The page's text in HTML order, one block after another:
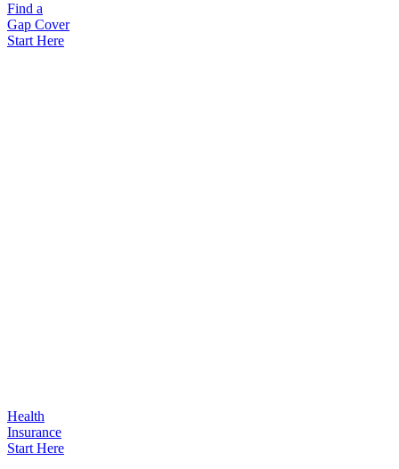
Find a
Gap Cover
Start Here
Health
Insurance
Start Here